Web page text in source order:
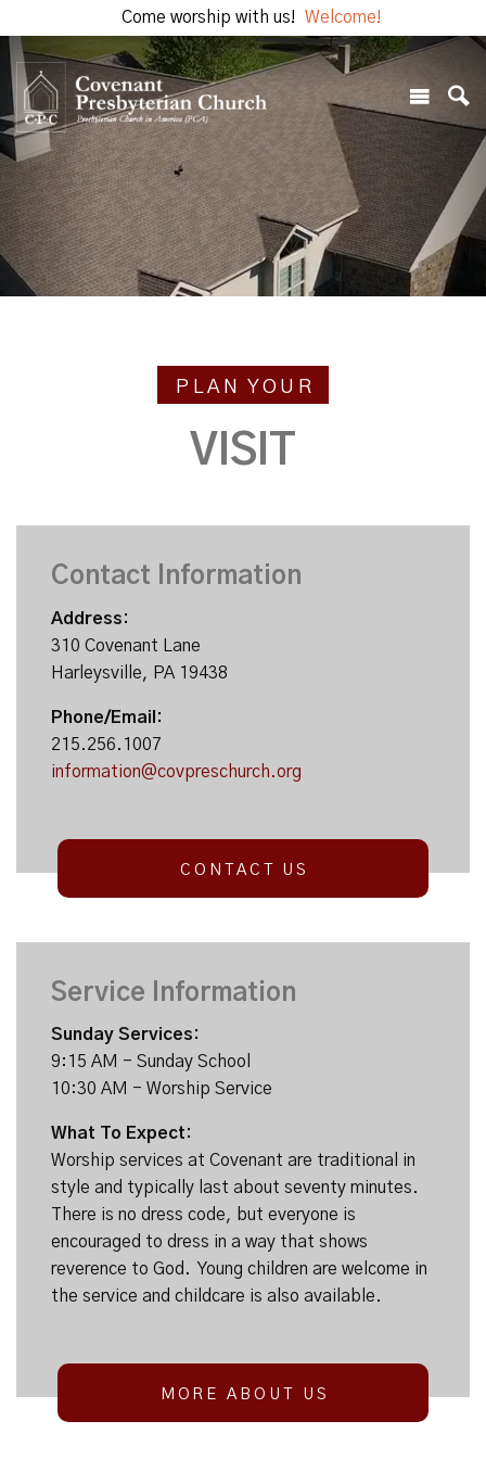
Come worship with us! Welcome!
PLAN YOUR
VISIT
Contact Information
Address:
310 Covenant Lane
Harleysville, PA 19438
Phone/Email:
215.256.1007
information@covpreschurch.org
CONTACT US
Service Information
Sunday Services:
9:15 AM - Sunday School
10:30 AM - Worship Service
What To Expect:
Worship services at Covenant are traditional in
style and typically last about seventy minutes.
There is no dress code, but everyone is
encouraged to dress in a way that shows
reverence to God. Young children are welcome in
the service and childcare is also available.
MORE ABOUT US